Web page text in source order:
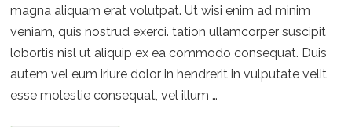
magna aliquam erat volutpat. Ut wisi enim ad minim
veniam, quis nostrud exerci. tation ullamcorper suscipit
lobortis nisl ut aliquip ex ea commodo consequat. Duis
autem vel eum iriure dolor in hendrerit in vulputate velit
esse molestie consequat, vel illum …